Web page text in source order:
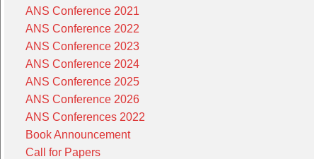
ANS Conference 2021
ANS Conference 2022
ANS Conference 2023
ANS Conference 2024
ANS Conference 2025
ANS Conference 2026
ANS Conferences 2022
Book Announcement
Call for Papers